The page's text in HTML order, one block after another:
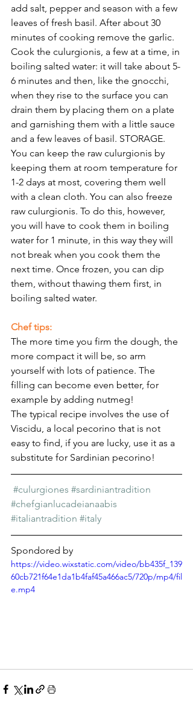
add salt, pepper and season with a few
leaves of fresh basil. After about 30
minutes of cooking remove the garlic.
Cook the culurgionis, a few at a time, in
boiling salted water: it will take about 5-
6 minutes and then, like the gnocchi,
when they rise to the surface you can
drain them by placing them on a plate
and garnishing them with a little sauce
and a few leaves of basil. STORAGE.
You can keep the raw culurgionis by
keeping them at room temperature for
1-2 days at most, covering them well
with a clean cloth. You can also freeze
raw culurgionis. To do this, however,
you will have to cook them in boiling
water for 1 minute, in this way they will
not break when you cook them the
next time. Once frozen, you can dip
them, without thawing them first, in
boiling salted water.
Chef tips:
The more time you firm the dough, the
more compact it will be, so arm
yourself with lots of patience. The
filling can become even better, for
example by adding nutmeg!
The typical recipe involves the use of
Viscidu, a local pecorino that is not
easy to find, if you are lucky, use it as a
substitute for Sardinian pecorino!
#culurgiones #sardiniantradition
#chefgianlucadeianaabis
#italiantradition #italy
Spondored by
https://video.wixstatic.com/video/bb435f_139
60cb721f64e1da1b4faf45a466ac5/720p/mp4/fil
e.mp4